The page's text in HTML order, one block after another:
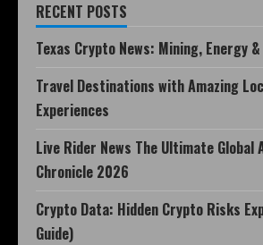
RECENT POSTS
Texas Crypto News: Mining, Energy
Travel Destinations with Amazing
Experiences
Live Rider News The Ultimate
Chronicle 2026
Crypto Data: Hidden Crypto Risks
Guide)